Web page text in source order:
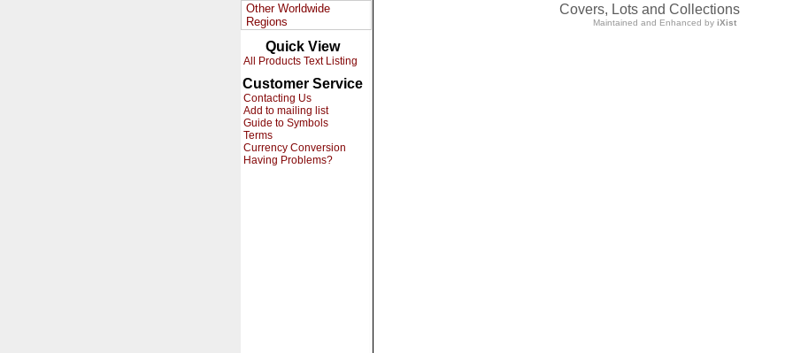
Other Worldwide
Regions
Quick View
All Products Text Listing
Customer Service
Contacting Us
Add to mailing list
Guide to Symbols
Terms
Currency Conversion
Having Problems?
Covers, Lots and Collections
Maintained and Enhanced by iXist